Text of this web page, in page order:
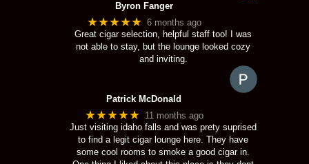
Byron Fanger
★★★★★ 6 months ago
Great cigar selection, helpful staff too! I was
not able to stay, but the lounge looked cozy
and inviting.
Patrick McDonald
★★★★★ 11 months ago
Just visiting idaho falls and was prety suprised
to find a legit cigar lounge here. They have
some cool rooms to smoke a good cigar in.